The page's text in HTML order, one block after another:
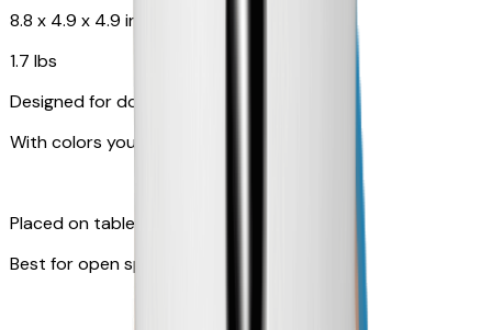
8.8 x 4.9 x 4.9 in
1.7 lbs
Designed for dogs
With colors your pet can see
Placed on table top or any flat surfaces
Best for open space, such as living room